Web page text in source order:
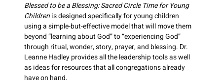
Blessed to be a Blessing: Sacred Circle Time for Young
Childrenis designed specifically for young children
using a simple-but-effective model that will move them
beyond “learning about God” to “experiencing God”
through ritual, wonder, story, prayer, and blessing. Dr.
Leanne Hadley provides all the leadership tools as well
as ideas for resources that all congregations already
have on hand.